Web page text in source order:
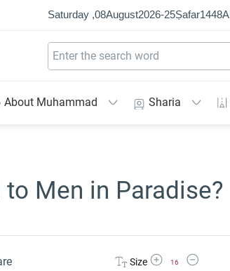
Saturday ,08August2026-25Ṣafar1448
About Muhammad Sharia
Men in Paradise?
Size Increase Font Size
16
Decrease